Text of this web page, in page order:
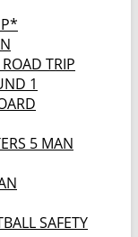
TRIP
1
5 MAN
SAFETY